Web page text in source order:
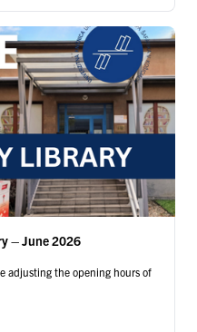
– June 2026
adjusting the opening hours of